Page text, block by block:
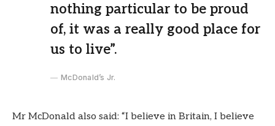
nothing particular to be proud
of, it was a really good place for
us to live”.
McDonald’s Jr.
Mr McDonald also said: “I believe in Britain, I believe